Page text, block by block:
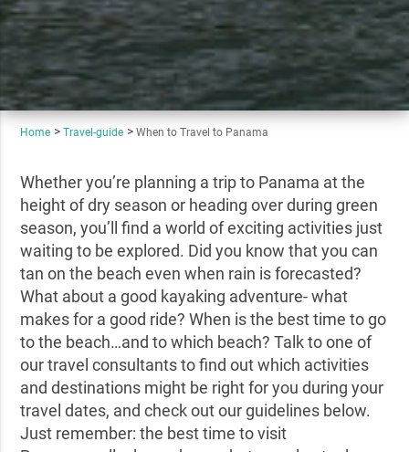
Home Travel-guide When to Travel to Panama
Whether you’re planning a trip to Panama at the
height of dry season or heading over during green
season, you’ll find a world of exciting activities just
waiting to be explored. Did you know that you can
tan on the beach even when rain is forecasted?
What about a good kayaking adventure- what
makes for a good ride? When is the best time to go
to the beach…and to which beach? Talk to one of
our travel consultants to find out which activities
and destinations might be right for you during your
travel dates, and check out our guidelines below.
Just remember: the best time to visit